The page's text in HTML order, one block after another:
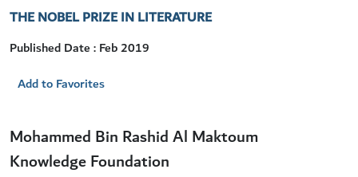
THE NOBEL PRIZE IN LITERATURE
Published Date : Feb 2019
Add to Favorites
Mohammed Bin Rashid Al Maktoum
Knowledge Foundation